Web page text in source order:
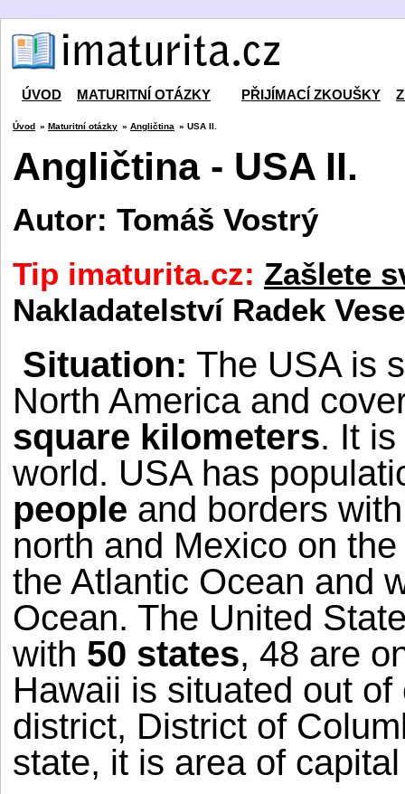
ÚVOD MATURITNÍ OTÁZKY PŘIJÍMACÍ ZKOUŠKY
Úvod » Maturitní otázky » Angličtina » USA II.
Angličtina - USA II.
Autor: Tomáš Vostrý
Tip imaturita.cz: Zašlete
Nakladatelství Radek
Situation: The USA is
North America and
square kilometers. It
world. USAhas
people and borders
north and Mexico on
the Atlantic Ocean and
Ocean. The United
with 50 states, 48 are
Hawaii is situated out
district, District of
state, it is area of